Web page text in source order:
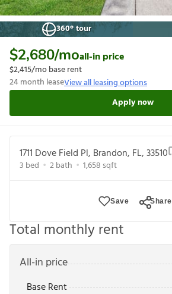
360° tour
$2,680/moall-in price
$2,415/mo base rent
24month leaseView all leasing options
Apply now
1711 Dove Field Pl, Brandon, FL, 33510
3 bed 2bath 1,658 sqft
Save Share
Total monthly rent
All-in price
Base Rent